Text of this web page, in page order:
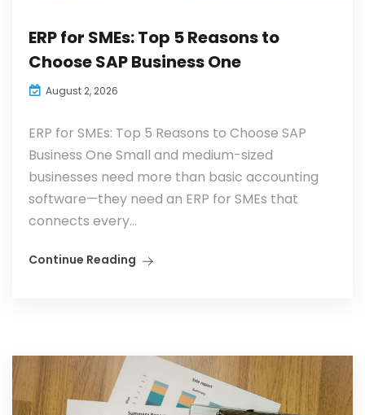
ERP for SMEs: Top 5 Reasons to
Choose SAP Business One
August 2, 2026
ERP for SMEs: Top 5 Reasons to Choose SAP
Business One Small and medium-sized
businesses need more than basic accounting
software—they need an ERP for SMEs that
connects every...
Continue Reading